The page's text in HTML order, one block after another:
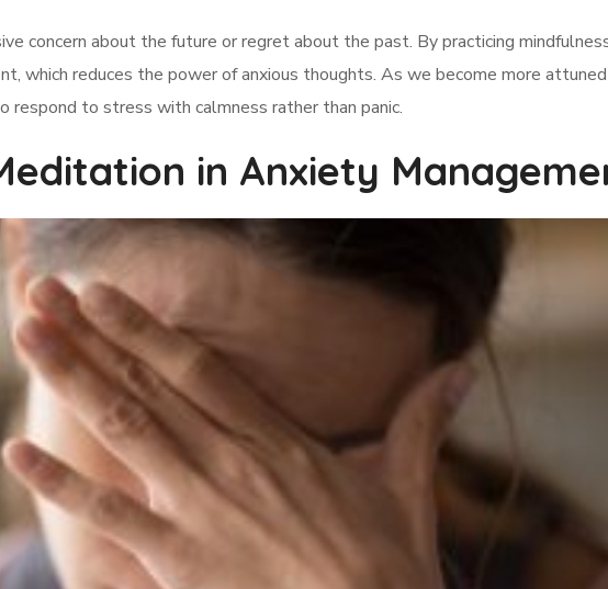
concern about the future or regret about the past. By practicing
which reduces the power of anxious thoughts. As we become more
to stress with calmness rather than panic.
in Anxiety